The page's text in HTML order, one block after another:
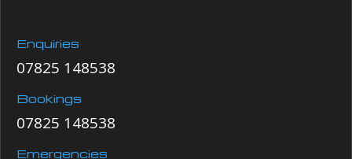
Enquiries
07825 148538
Bookings
07825 148538
Emergencies